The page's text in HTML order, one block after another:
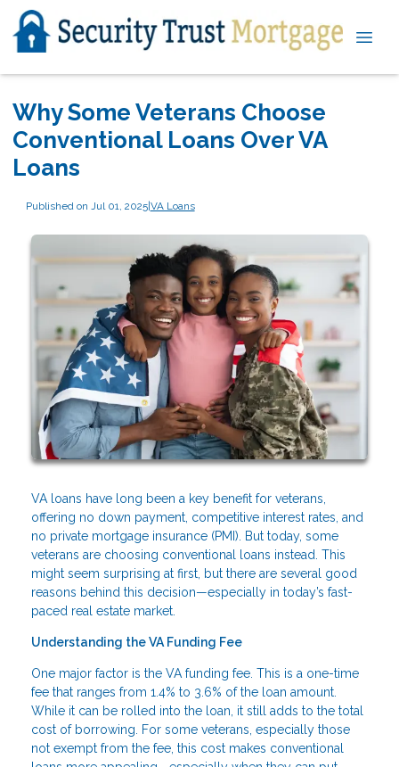
Why Some Veterans Choose
Conventional Loans Over VA
Loans
Published on Jul 01, 2025|VA Loans
VA loans have long been a key benefit for veterans,
offering no down payment, competitive interest rates, and
no private mortgage insurance (PMI). But today, some
veterans are choosing conventional loans instead. This
might seem surprising at first, but there are several good
reasons behind this decision—especially in today’s fast-
paced real estate market.
Understanding the VA Funding Fee
One major factor is the VA funding fee. This is a one-time
fee that ranges from 1.4% to 3.6% of the loan amount.
While it can be rolled into the loan, it still adds to the total
cost of borrowing. For some veterans, especially those
not exempt from the fee, this cost makes conventional